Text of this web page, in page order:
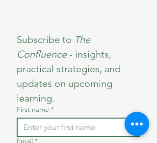
Subscribe to The
Confluence - insights,
practical strategies, and
updates on upcoming
learning.
First name *
Email *